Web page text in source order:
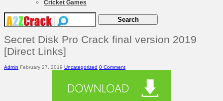
Cricket Games
Secret Disk Pro Crack final version 2019
[Direct Links]
Admin February 27, 2019 Uncategorized 0 Comment